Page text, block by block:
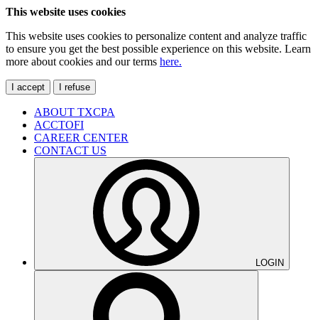
This website uses cookies
This website uses cookies to personalize content and analyze traffic
to ensure you get the best possible experience on this website. Learn
more about cookies and our terms here.
I accept I refuse
ABOUT TXCPA
ACCTOFI
CAREER CENTER
CONTACT US
LOGIN